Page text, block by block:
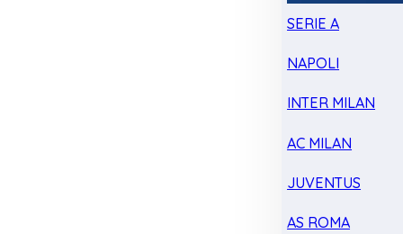
SERIE A
NAPOLI
INTER MILAN
AC MILAN
JUVENTUS
AS ROMA